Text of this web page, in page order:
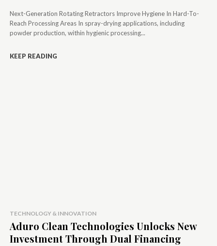
Next-Generation Rotating Retractors Improve Hygiene In Hard-To-
Reach Processing Areas In spray-drying applications, including
powder production, within hygienic processing...
KEEP READING
TECHNOLOGY & INNOVATION
Aduro Clean Technologies Unlocks New
Investment Through Dual Financing